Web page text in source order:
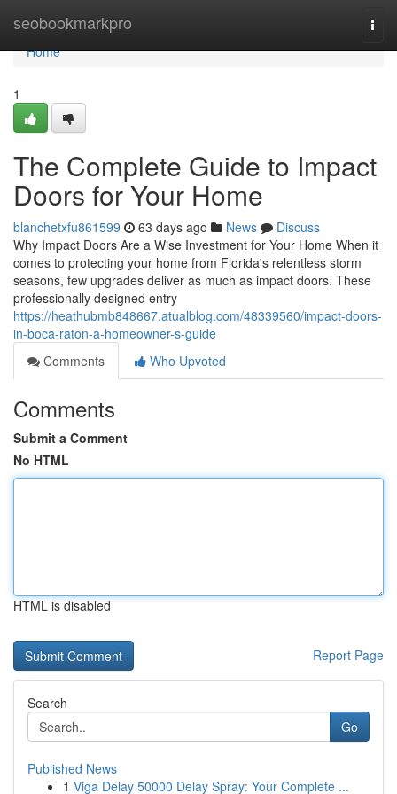
seobookmarkpro
Home
Home
1
The Complete Guide to Impact
Doors for Your Home
blanchetxfu861599 63 days ago News
Discuss
Why Impact Doors Are a Wise Investment for Your Home When it
comes to protecting your home from Florida's relentless storm
seasons, few upgrades deliver as much as impact doors. These
professionally designed entry
https://heathubmb848667.atualblog.com/48339560/impact-doors-
in-boca-raton-a-homeowner-s-guide
Comments
Who Upvoted
Comments
Submit a Comment
No HTML
HTML is disabled
Report Page
Search
Go
Published News
1 Viga Delay 50000 Delay Spray: Your Complete ...